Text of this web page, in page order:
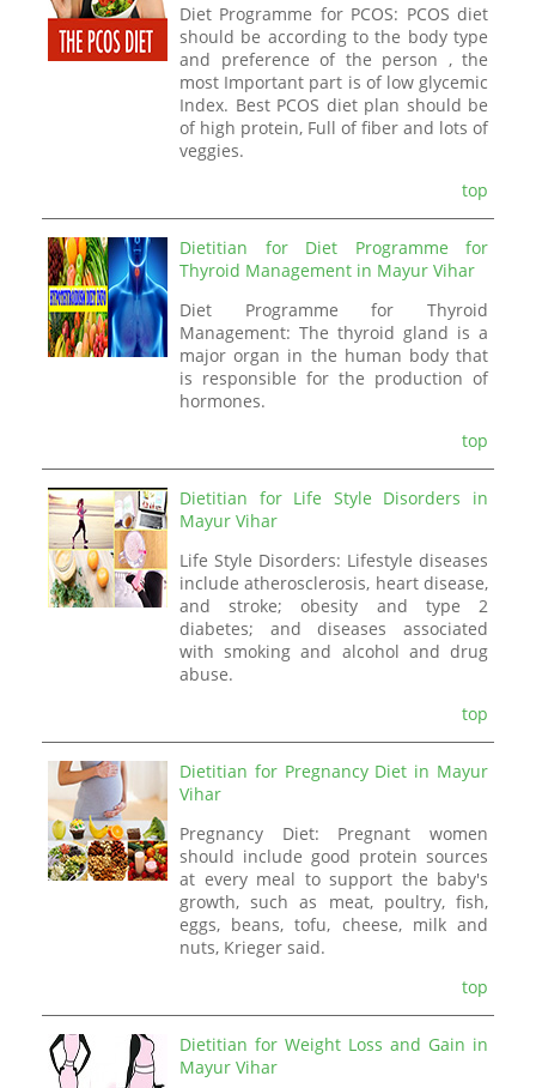
Diet Programme for PCOS: PCOS diet
should be according to the body type
and preference of the person , the
most Important part is of low glycemic
Index. Best PCOS diet plan should be
of high protein, Full of fiber and lots of
veggies.
top
Dietitian for Diet Programme for
Thyroid Management in Mayur Vihar
Diet Programme for Thyroid
Management: The thyroid gland is a
major organ in the human body that
is responsible for the production of
hormones.
top
Dietitian for Life Style Disorders in
Mayur Vihar
Life Style Disorders: Lifestyle diseases
include atherosclerosis, heart disease,
and stroke; obesity and type 2
diabetes; and diseases associated
with smoking and alcohol and drug
abuse.
top
Dietitian for Pregnancy Diet in Mayur
Vihar
Pregnancy Diet: Pregnant women
should include good protein sources
at every meal to support the baby's
growth, such as meat, poultry, fish,
eggs, beans, tofu, cheese, milk and
nuts, Krieger said.
top
Dietitian for Weight Loss and Gain in
Mayur Vihar